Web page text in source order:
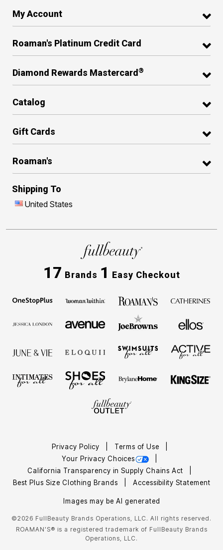
My Account
Roaman's Platinum Credit Card
Diamond Rewards Mastercard ®
Catalog
Gift Cards
Roaman's
Shipping To
United States
17 Brands 1 Easy Checkout
Privacy Policy
Terms of Use
Your Privacy Choices
California Transparency in Supply Chains Act
Best Plus Size Clothing Brands
Accessibility Statement
Images may be AI generated
©2026 FullBeauty Brands Operations, LLC. All rights reserved.
ROAMAN'S® is a registered trademark of FullBeauty Brands
Operations, LLC.